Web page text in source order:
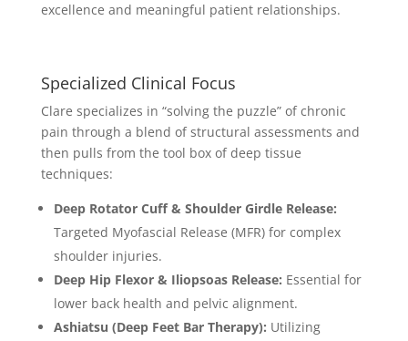
excellence and meaningful patient relationships.
Specialized Clinical Focus
Clare specializes in “solving the puzzle” of chronic
pain through a blend of structural assessments and
then pulls from the tool box of deep tissue
techniques:
Deep Rotator Cuff & Shoulder Girdle Release:
Targeted Myofascial Release (MFR) for complex
shoulder injuries.
Deep Hip Flexor & Iliopsoas Release: Essential for
lower back health and pelvic alignment.
Ashiatsu (Deep Feet Bar Therapy): Utilizing